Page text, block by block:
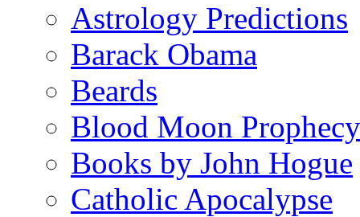
Astrology Predictions
Barack Obama
Beards
Blood Moon Prophecy
Books by John Hogue
Catholic Apocalypse